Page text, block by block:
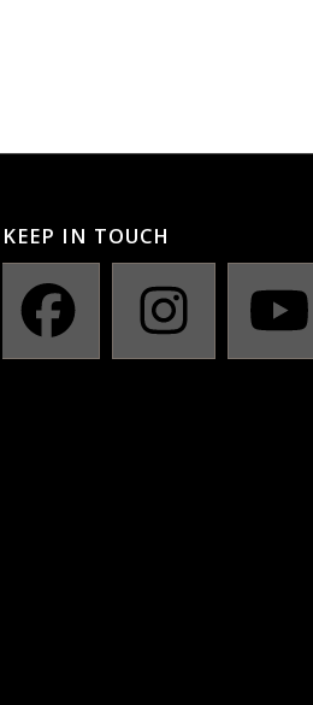
KEEP IN TOUCH